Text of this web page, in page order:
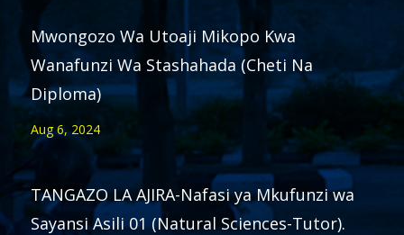
Mwongozo Wa Utoaji Mikopo Kwa
Wanafunzi Wa Stashahada (Cheti Na
Diploma)
Aug 6, 2024
TANGAZO LA AJIRA-Nafasi ya Mkufunzi wa
Sayansi Asili 01 (Natural Sciences-Tutor).